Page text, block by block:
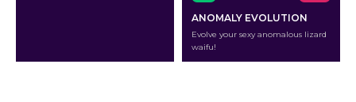
ANOMALY EVOLUTION
Evolve your sexy anomalous lizard
waifu!